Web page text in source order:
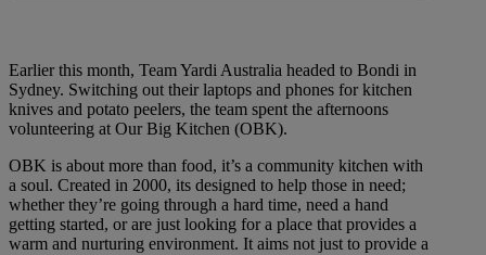
Earlier this month, Team Yardi Australia headed to Bondi in
Sydney. Switching out their laptops and phones for kitchen
knives and potato peelers, the team spent the afternoons
volunteering at Our Big Kitchen (OBK).
OBK is about more than food, it’s a community kitchen with
a soul. Created in 2000, its designed to help those in need;
whether they’re going through a hard time, need a hand
getting started, or are just looking for a place that provides a
warm and nurturing environment. It aims not just to provide a